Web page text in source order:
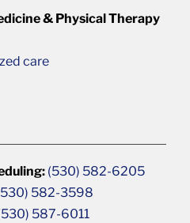
& Physical Therapy
care
(530) 582-6205
582-3598
587-6011